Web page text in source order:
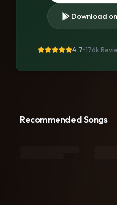
Download
4.7•176k
Recommended Songs